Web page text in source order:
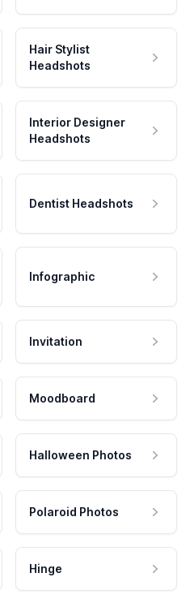
Hair Stylist
Headshots
Interior Designer
Headshots
Dentist Headshots
Infographic
Invitation
Moodboard
Halloween Photos
Polaroid Photos
Hinge